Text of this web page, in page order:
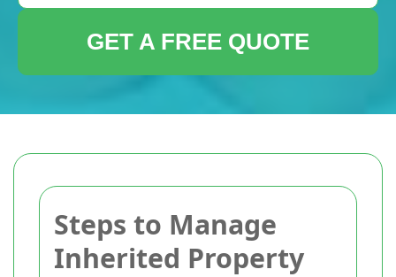
Steps to Manage
Inherited Property
GET A FREE QUOTE